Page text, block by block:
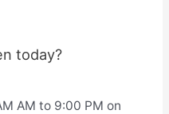
today?
AM to 9:00 PM on